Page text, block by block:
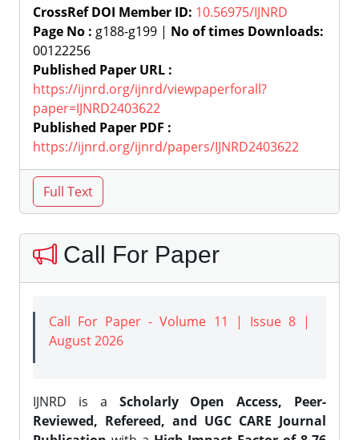
CrossRef DOI Member ID: 10.56975/IJNRD
Page No : g188-g199 | No of times Downloads:
00122256
Published Paper URL :
https://ijnrd.org/ijnrd/viewpaperforall?
paper=IJNRD2403622
Published Paper PDF :
https://ijnrd.org/ijnrd/papers/IJNRD2403622
Call For Paper
Call For Paper - Volume 11 | Issue 8 |
August 2026
IJNRD is a Scholarly Open Access, Peer-
Reviewed, Refereed, and UGC CARE Journal